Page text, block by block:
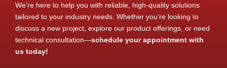
We’re here to help you with reliable, high-quality solutions
tailored to your industry needs. Whether you’re looking to
discuss a new project, explore our product offerings, or need
technical consultation—schedule your appointment with
us today!